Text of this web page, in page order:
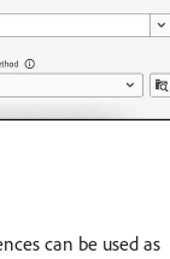
can be used as